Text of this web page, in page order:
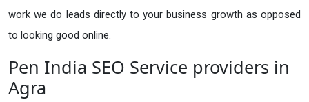
work we do leads directly to your business growth as opposed
to looking good online.
Pen India SEO Service providers in
Agra